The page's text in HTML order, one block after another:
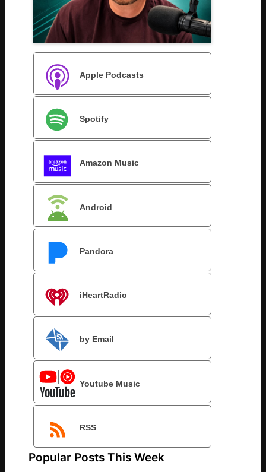
Apple Podcasts
Spotify
Amazon Music
Android
Pandora
iHeartRadio
by Email
Youtube Music
RSS
Popular Posts This Week